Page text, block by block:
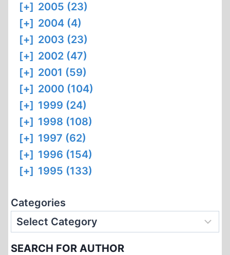
[+] 2005 (23)
[+] 2004 (4)
[+] 2003 (23)
[+] 2002 (47)
[+] 2001 (59)
[+] 2000 (104)
[+] 1999 (24)
[+] 1998 (108)
[+] 1997 (62)
[+] 1996 (154)
[+] 1995 (133)
Categories
SEARCH FOR AUTHOR